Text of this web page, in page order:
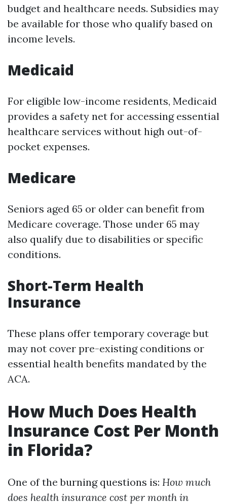
budget and healthcare needs. Subsidies may
be available for those who qualify based on
income levels.
Medicaid
For eligible low-income residents, Medicaid
provides a safety net for accessing essential
healthcare services without high out-of-
pocket expenses.
Medicare
Seniors aged 65 or older can benefit from
Medicare coverage. Those under 65 may
also qualify due to disabilities or specific
conditions.
Short-Term Health
Insurance
These plans offer temporary coverage but
may not cover pre-existing conditions or
essential health benefits mandated by the
ACA.
How Much Does Health
Insurance Cost Per Month
in Florida?
One of the burning questions is: How much
does health insurance cost per month in